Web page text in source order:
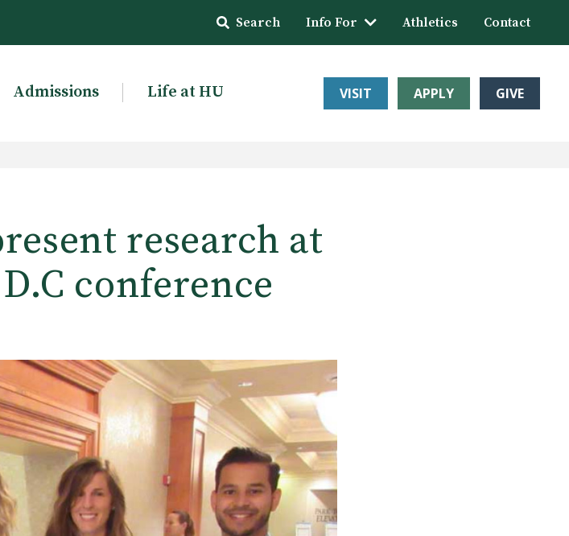
Search Info For Athletics Contact
Admissions Life at HU VISIT APPLY GIVE
research at
conference